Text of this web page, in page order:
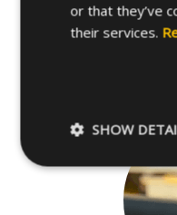
Base materials
or that they’ve
their services.
SHOW